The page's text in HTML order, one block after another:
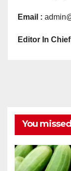
Email :
Editor In
You missed